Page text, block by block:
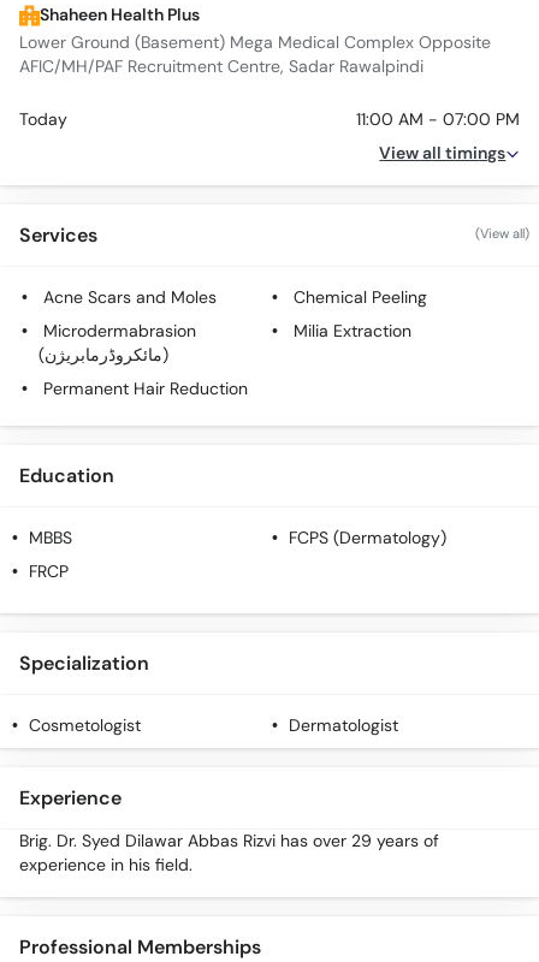
Shaheen Health Plus
Lower Ground (Basement) Mega Medical Complex Opposite
AFIC/MH/PAF Recruitment Centre, Sadar Rawalpindi
Today
11:00 AM - 07:00 PM
View all timings
Services (View all)
Acne Scars and Moles
Chemical Peeling
Microdermabrasion
(مائکروڈرمابریژن)
Milia Extraction
Permanent Hair Reduction
Education
MBBS
FCPS (Dermatology)
FRCP
Specialization
Cosmetologist Dermatologist
Experience
Brig. Dr. Syed Dilawar Abbas Rizvi has over 29 years of
experience in his field.
Professional Memberships